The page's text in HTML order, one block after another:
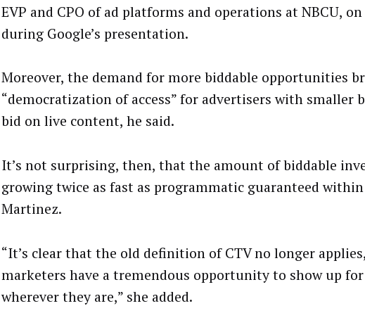
EVP and CPO of ad platforms and operations at NBCU,
during Google’s presentation.
Moreover, the demand for more biddable opportunities
“democratization of access” for advertisers with smaller
bid on live content, he said.
It’s not surprising, then, that the amount of biddable
growing twice as fast as programmatic guaranteed within
Martinez.
“It’s clear that the old definition of CTV no longer
marketers have a tremendous opportunity to show up for
wherever they are,” she added.